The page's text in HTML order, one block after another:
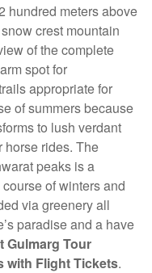
hundred meters above
crest mountain
of the complete
spot for
appropriate for
of summers because
to lush verdant
horse rides. The
peaks is a
of winters and
via greenery all
paradise and a have
Gulmarg Tour
with Flight Tickets.